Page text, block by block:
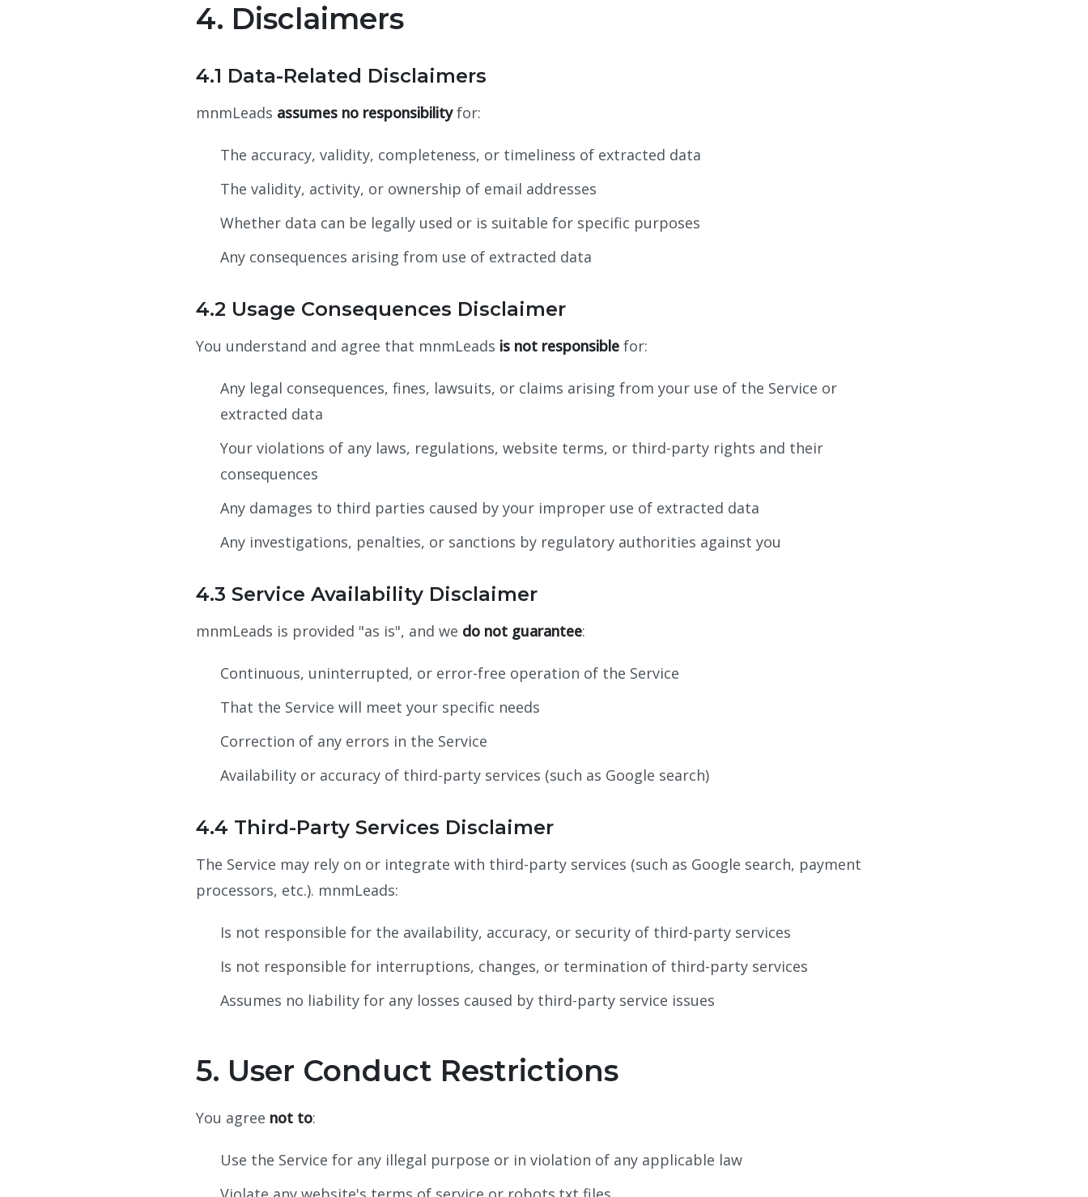
4. Disclaimers
4.1 Data-Related Disclaimers
mnmLeads assumes no responsibilityfor:
The accuracy, validity, completeness, or timeliness of extracted data
The validity, activity, or ownership of email addresses
Whether data can be legally used or is suitable for specific purposes
Any consequences arising from use of extracted data
4.2 Usage Consequences Disclaimer
You understand and agree that mnmLeads is not responsible for:
Any legal consequences, fines, lawsuits, or claims arising from your use of the Service or
extracted data
Your violations of any laws, regulations, website terms, or third-party rights and their
consequences
Any damages to third parties caused by your improper use of extracted data
Any investigations, penalties, or sanctions by regulatory authorities against you
4.3 Service Availability Disclaimer
mnmLeads is provided "as is", and we do not guarantee:
Continuous, uninterrupted, or error-free operation of the Service
That the Service will meet your specific needs
Correction of any errors in the Service
Availability or accuracy of third-party services (such as Google search)
4.4 Third-Party Services Disclaimer
The Service may rely on or integrate with third-party services (such as Google search, payment
processors, etc.). mnmLeads:
Is not responsible for the availability, accuracy, or security of third-party services
Is not responsible for interruptions, changes, or termination of third-party services
Assumes no liability for any losses caused by third-party service issues
5. User Conduct Restrictions
You agree not to:
Use the Service for any illegal purpose or in violation of any applicable law